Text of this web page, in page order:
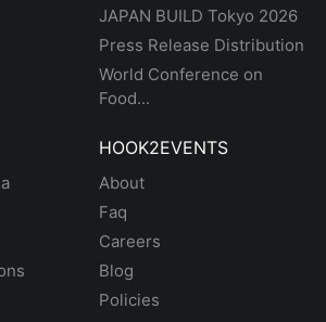
JAPAN BUILD Tokyo 2026
Press Release Distribution
World Conference on
Food...
HOOK2EVENTS
About
Faq
Careers
Blog
Policies